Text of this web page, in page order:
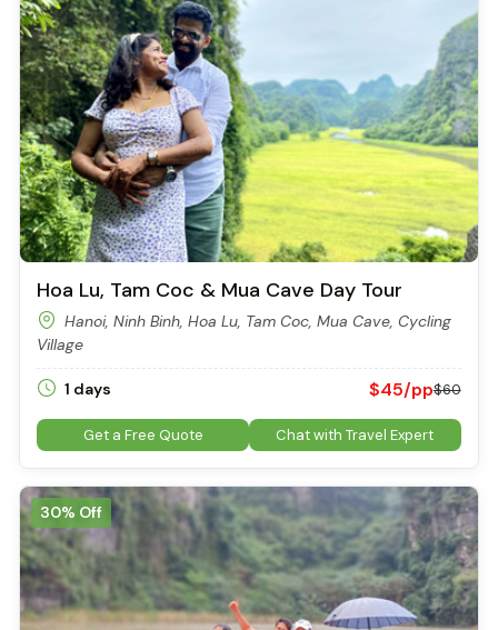
Hoa Lu, Tam Coc & Mua Cave Day Tour
Hanoi, Ninh Binh, Hoa Lu, Tam Coc, Mua Cave, Cycling
Village
1 days $45/pp$60
Get a Free Quote Chat with Travel Expert
30% Off